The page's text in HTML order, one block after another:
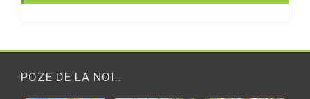
POZE DE LA NOI..